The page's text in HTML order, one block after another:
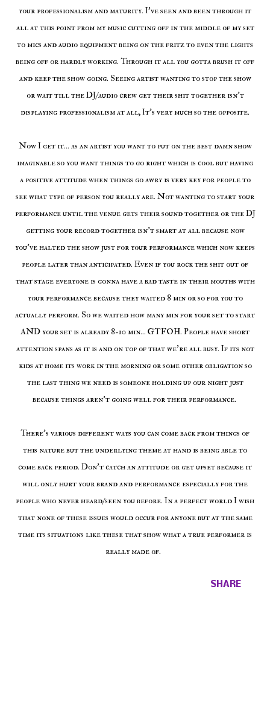
your professionalism and maturity. I've seen and been through it
all at this point from my music cutting off in the middle of my set
to mics and audio equipment being on the fritz to even the lights
being off or hardly working. Through it all you gotta brush it off
and keep the show going. Seeing artist wanting to stop the show
or wait till the DJ/audio crew get their shit together isn't
displaying professionalism at all, It's very much so the opposite.
Now I get it... as an artist you want to put on the best damn show
imaginable so you want things to go right which is cool but having
a positive attitude when things go awry is very key for people to
see what type of person you really are. Not wanting to start your
performance until the venue gets their sound together or the DJ
getting your record together isn't smart at all because now
you've halted the show just for your performance which now keeps
people later than anticipated. Even if you rock the shit out of
that stage everyone is gonna have a bad taste in their mouths with
your performance because they waited 8 min or so for you to
actually perform. So we waited how many min for your set to start
AND your set is already 8-10 min... GTFOH. People have short
attention spans as it is and on top of that we're all busy. If its not
kids at home its work in the morning or some other obligation so
the last thing we need is someone holding up our night just
because things aren't going well for their performance.
There's various different ways you can come back from things of
this nature but the underlying theme at hand is being able to
come back period. Don't catch an attitude or get upset because it
will only hurt your brand and performance especially for the
people who never heard/seen you before. In a perfect world I wish
that none of these issues would occur for anyone but at the same
time its situations like these that show what a true performer is
really made of.
SHARE